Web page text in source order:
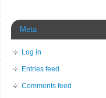
Meta
Log in
Entries feed
Comments feed